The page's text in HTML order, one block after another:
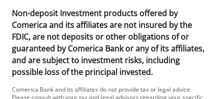
Non-deposit Investment products offered by
Comerica and its affiliates are not insured by the
FDIC, are not deposits or other obligations of or
guaranteed by Comerica Bank or any of its affiliates,
and are subject to investment risks, including
possible loss of the principal invested.
Comerica Bank and its affiliates do not provide tax or legal advice.
Please consult with your tax and legal advisors regarding your specific